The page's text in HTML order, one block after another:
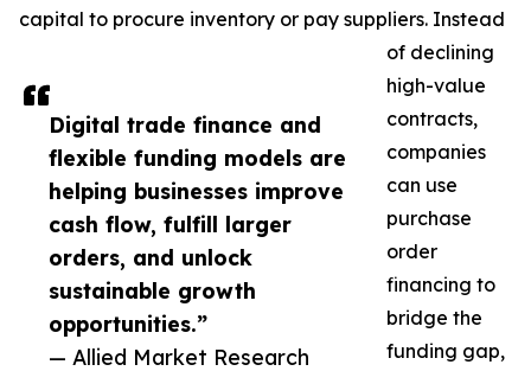
Digital trade finance and
flexible funding models are
helping businesses improve
cash flow, fulfill larger
orders, and unlock
sustainable growth
opportunities.”
— Allied Market Research
capital to procure inventory or pay suppliers. Instead
of declining
high-value
contracts,
companies
can use
purchase
order
financing to
bridge the
funding gap,